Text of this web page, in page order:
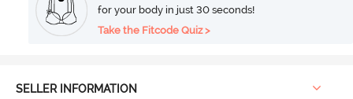
for your body in just 30 seconds!
Take the Fitcode Quiz >
SELLER INFORMATION